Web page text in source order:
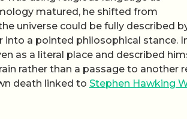
matured, he shifted from
universe could be fully described
a pointed philosophical stance.
as a literal place and described
rather than a passage to another
death linked to Stephen Hawking